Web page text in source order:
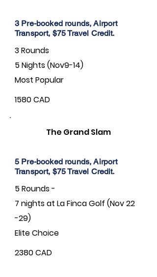
3 Pre-booked rounds, Airport
Transport, $75 Travel Credit.
3 Rounds
5 Nights (Nov9-14)
Most Popular
1580 CAD
The Grand Slam
5 Pre-booked rounds, Airport
Transport, $75 Travel Credit.
5 Rounds -
7 nights at La Finca Golf (Nov 22
-29)
Elite Choice
2380 CAD